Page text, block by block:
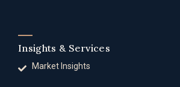
Insights & Services
Market Insights